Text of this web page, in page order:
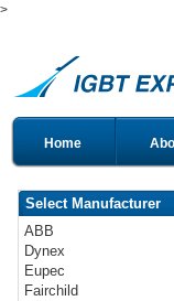
>
Home
Select Manufacturer
ABB
Dynex
Eupec
Fairchild